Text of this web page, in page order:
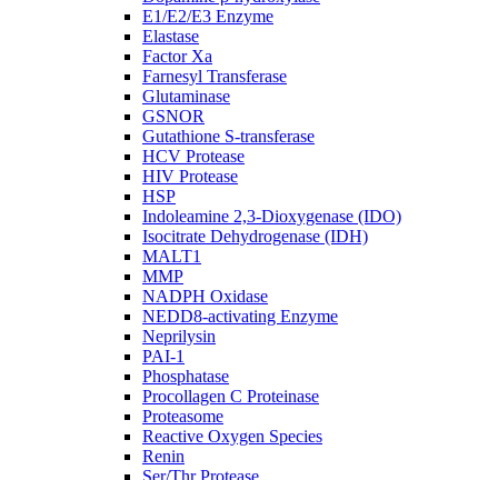
E1/E2/E3 Enzyme
Elastase
Factor Xa
Farnesyl Transferase
Glutaminase
GSNOR
Gutathione S-transferase
HCV Protease
HIV Protease
HSP
Indoleamine 2,3-Dioxygenase (IDO)
Isocitrate Dehydrogenase (IDH)
MALT1
MMP
NADPH Oxidase
NEDD8-activating Enzyme
Neprilysin
PAI-1
Phosphatase
Procollagen C Proteinase
Proteasome
Reactive Oxygen Species
Renin